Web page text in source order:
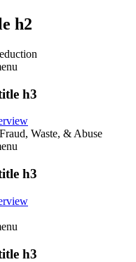
h2
h3
Waste, & Abuse
h3
h3